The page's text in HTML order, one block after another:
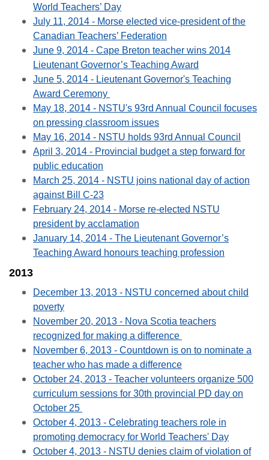
World Teachers’ Day
July 11, 2014 - Morse elected vice-president of the
Canadian Teachers’ Federation
June 9, 2014 - Cape Breton teacher wins 2014
Lieutenant Governor’s Teaching Award
June 5, 2014 - Lieutenant Governor's Teaching
Award Ceremony
May 18, 2014 - NSTU's 93rd Annual Council focuses
on pressing classroom issues
May 16, 2014 - NSTU holds 93rd Annual Council
April 3, 2014 - Provincial budget a step forward for
public education
March 25, 2014 - NSTU joins national day of action
against Bill C-23
February 24, 2014 - Morse re-elected NSTU
president by acclamation
January 14, 2014 - The Lieutenant Governor’s
Teaching Award honours teaching profession
2013
December 13, 2013 - NSTU concerned about child
poverty
November 20, 2013 - Nova Scotia teachers
recognized for making a difference
November 6, 2013 - Countdown is on to nominate a
teacher who has made a difference
October 24, 2013 - Teacher volunteers organize 500
curriculum sessions for 30th provincial PD day on
October 25
October 4, 2013 - Celebrating teachers role in
promoting democracy for World Teachers' Day
October 4, 2013 - NSTU denies claim of violation of